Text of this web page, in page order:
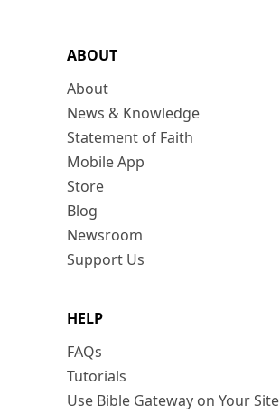
ABOUT
About
News & Knowledge
Statement of Faith
Mobile App
Store
Blog
Newsroom
Support Us
HELP
FAQs
Tutorials
Use Bible Gateway on Your Site